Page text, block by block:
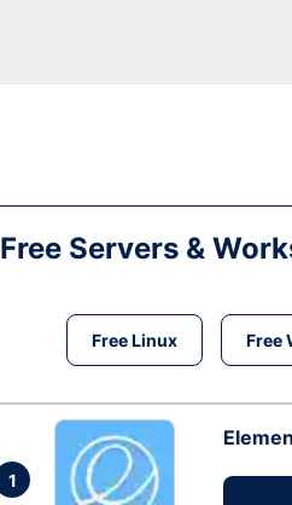
Free Servers &
Free Linux Free
1